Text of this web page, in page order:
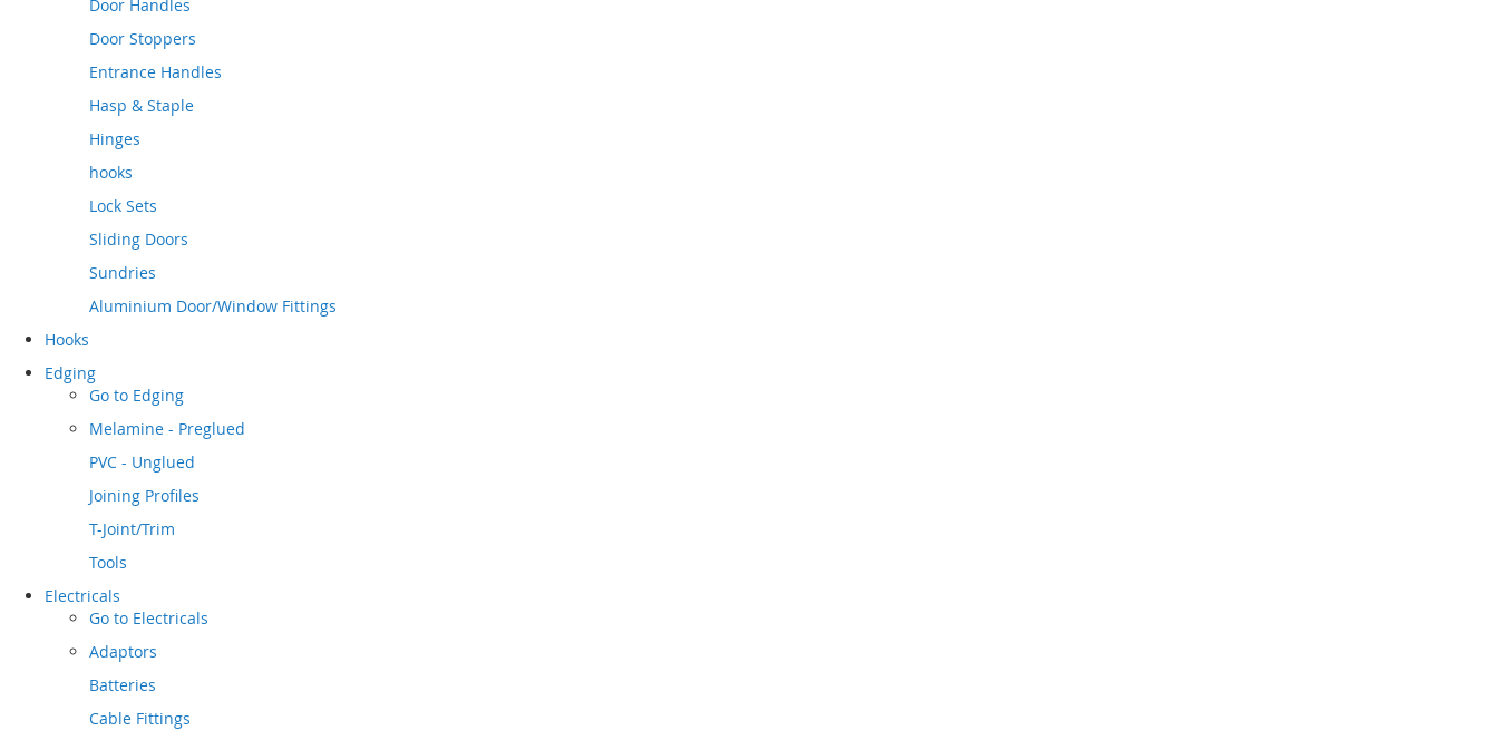
Door Handles
Door Stoppers
Entrance Handles
Hasp & Staple
Hinges
hooks
Lock Sets
Sliding Doors
Sundries
Aluminium Door/Window Fittings
Hooks
Edging
Go to Edging
Melamine - Preglued
PVC - Unglued
Joining Profiles
T-Joint/Trim
Tools
Electricals
Go to Electricals
Adaptors
Batteries
Cable Fittings